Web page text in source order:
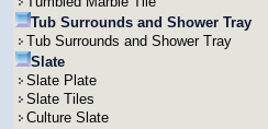
Tub Surrounds and Shower Tray
Tub Surrounds and Shower Tray
Slate
Slate Plate
Slate Tiles
Culture Slate